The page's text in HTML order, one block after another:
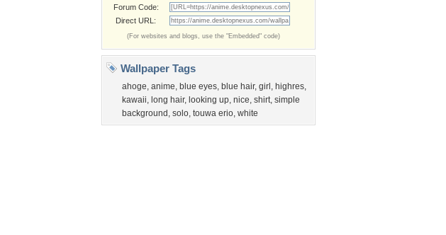
Forum Code:
Direct URL:
(For websites and blogs, use the "Embedded" code)
Wallpaper Tags
ahoge, anime, blue eyes, blue hair, girl , highres,
kawaii, long hair, looking up, nice, shirt, simple
background , solo, touwa erio, white